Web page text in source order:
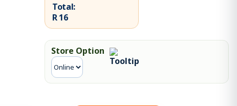
Total:
R 16
Store Option